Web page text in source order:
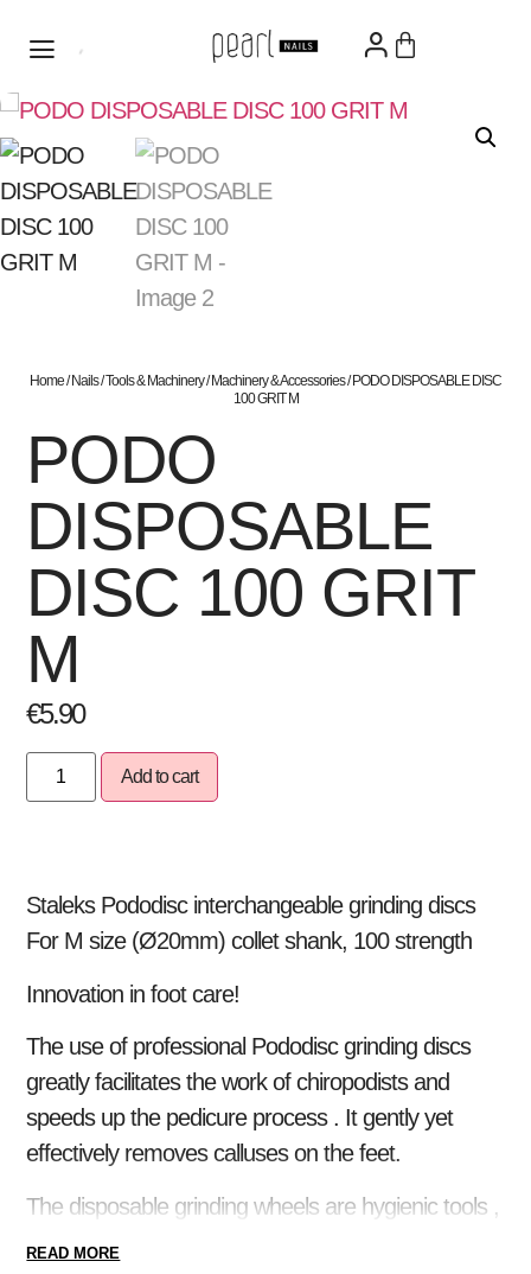
Home/Nails/Tools & Machinery/Machinery & Accessories/ PODO DISPOSABLE DISC
100 GRIT M
PODO
DISPOSABLE
DISC 100 GRIT
M
€5.90
Add to cart
Staleks Pododisc interchangeable grinding discs
For M size (Ø20mm) collet shank, 100 strength
Innovation in foot care!
The use of professional Pododisc grinding discs
greatly facilitates the work of chiropodists and
speeds up the pedicure process . It gently yet
effectively removes calluses on the feet.
The disposable grinding wheels are hygienic tools ,
and the high-quality, stainless steel shank can be
READ MORE